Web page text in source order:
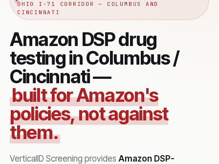
OHIO I-71 CORRIDOR — COLUMBUS AND
CINCINNATI
Amazon DSP drug
testing in Columbus /
Cincinnati —
built for Amazon's
policies, not against
them.
VerticalID Screening provides Amazon DSP-